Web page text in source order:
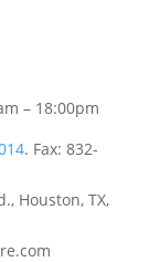
– 18:00pm
. Fax: 832-
Houston, TX,